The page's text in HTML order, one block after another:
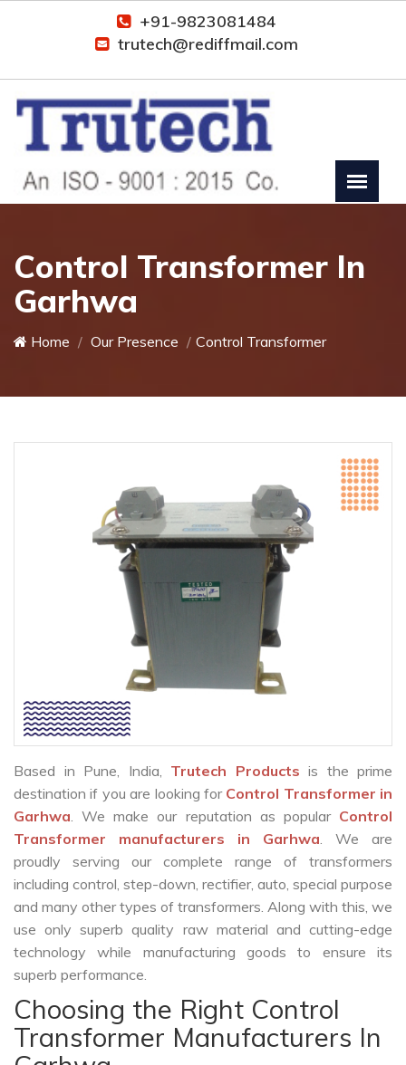
+91-9823081484
trutech@rediffmail.com
Control Transformer In
Garhwa
Home Our Presence Control Transformer
Based in Pune, India, Trutech Products is the prime
destination if you are looking for Control Transformer in
Garhwa. We make our reputation as popular Control
Transformer manufacturers in Garhwa. We are
proudly serving our complete range of transformers
including control, step-down, rectifier, auto, special purpose
and many other types of transformers. Along with this, we
use only superb quality raw material and cutting-edge
technology while manufacturing goods to ensure its
superb performance.
Choosing the Right Control
Transformer Manufacturers In